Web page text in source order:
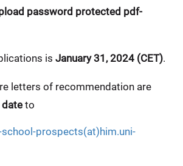
password protected pdf-
is January 31, 2024 (CET).
letters of recommendation are
to
prospects(at)him.uni-